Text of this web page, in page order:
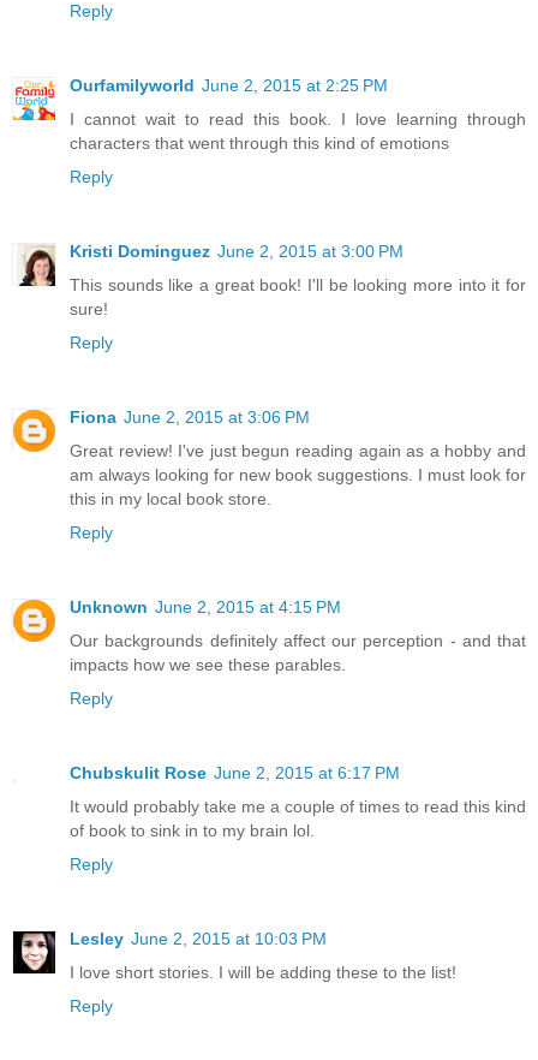
Reply
Ourfamilyworld June 2, 2015 at 2:25 PM
I cannot wait to read this book. I love learning through
characters that went through this kind of emotions
Reply
Kristi Dominguez June 2, 2015 at 3:00 PM
This sounds like a great book! I'll be looking more into it for
sure!
Reply
Fiona June 2, 2015 at 3:06 PM
Great review! I've just begun reading again as a hobby and
am always looking for new book suggestions. I must look for
this in my local book store.
Reply
Unknown June 2, 2015 at 4:15 PM
Our backgrounds definitely affect our perception - and that
impacts how we see these parables.
Reply
Chubskulit Rose June 2, 2015 at 6:17 PM
It would probably take me a couple of times to read this kind
of book to sink in to my brain lol.
Reply
Lesley June 2, 2015 at 10:03 PM
I love short stories. I will be adding these to the list!
Reply